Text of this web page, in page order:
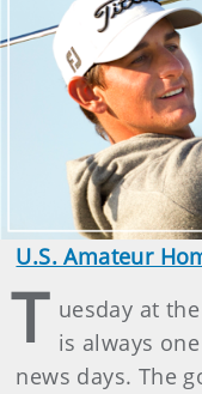
U.S. Amateur
T uesday at
is always
news days. The